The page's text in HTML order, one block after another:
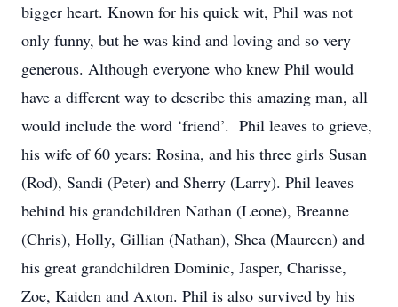
bigger heart. Known for his quick wit, Phil was not
only funny, but he was kind and loving and so very
generous. Although everyone who knew Phil would
have a different way to describe this amazing man, all
would include the word ‘friend’. Phil leaves to grieve,
his wife of 60 years: Rosina, and his three girls Susan
(Rod), Sandi (Peter) and Sherry (Larry). Phil leaves
behind his grandchildren Nathan (Leone), Breanne
(Chris), Holly, Gillian (Nathan), Shea (Maureen) and
his great grandchildren Dominic, Jasper, Charisse,
Zoe, Kaiden and Axton. Phil is also survived by his